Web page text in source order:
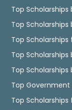
Top
Top Scholarships
Top Scholarships
Top
Top
Top Government
Top